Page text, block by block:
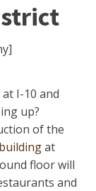
I-10 and
up?
of the
at
floor will
and